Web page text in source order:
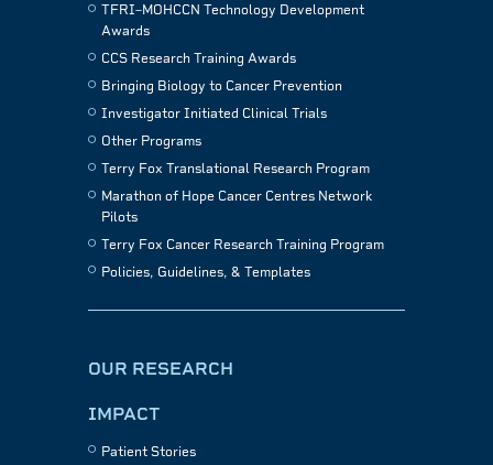
TFRI–MOHCCN Technology Development
Awards
CCS Research Training Awards
Bringing Biology to Cancer Prevention
Investigator Initiated Clinical Trials
Other Programs
Terry Fox Translational Research Program
Marathon of Hope Cancer Centres Network
Pilots
Terry Fox Cancer Research Training Program
Policies, Guidelines, & Templates
OUR RESEARCH
IMPACT
Patient Stories